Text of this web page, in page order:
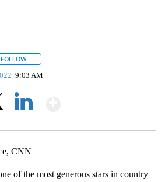
FOLLOW
9:03 AM
CNN
of the most generous stars in country